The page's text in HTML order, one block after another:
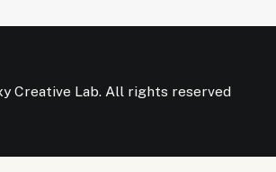
Creative Lab. All rights reserved